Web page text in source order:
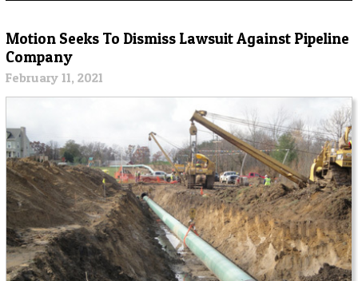
Motion Seeks To Dismiss Lawsuit Against Pipeline
Company
February 11, 2021